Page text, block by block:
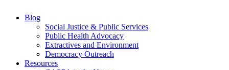
Blog
Social Justice & Public Services
Public Health Advocacy
Extractives and Environment
Democracy Outreach
Resources